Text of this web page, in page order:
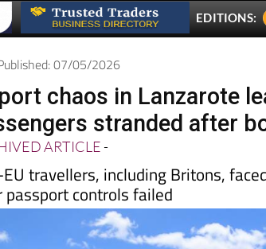
07/05/2026
chaos in Lanzarote
stranded after
ARTICLE-
travellers, including Britons,
passport controls failed